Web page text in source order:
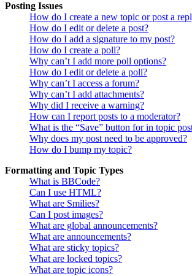
Posting Issues
How do I create a new topic or post a
How do I edit or delete a post?
How do I add a signature to my post?
How do I create a poll?
Why can’t I add more poll options?
How do I edit or delete a poll?
Why can’t I access a forum?
Why can’t I add attachments?
Why did I receive a warning?
How can I report posts to a moderator?
What is the “Save” button for in topic
Why does my post need to be approved?
How do I bump my topic?
Formatting and Topic Types
What is BBCode?
Can I use HTML?
What are Smilies?
Can I post images?
What are global announcements?
What are announcements?
What are sticky topics?
What are locked topics?
What are topic icons?